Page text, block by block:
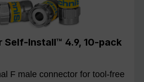
Self-Install™ 4.9, 10-pack
F male connector for tool-free